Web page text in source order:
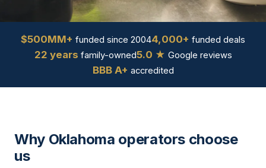
$500MM+ funded since 20044,000+ funded deals
22 years family-owned5.0 ★ Google reviews
BBB A+ accredited
Why Oklahoma operators choose
us